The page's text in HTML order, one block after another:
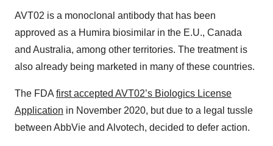
AVT02 is a monoclonal antibody that has been
approved as a Humira biosimilar in the E.U., Canada
and Australia, among other territories. The treatment is
also already being marketed in many of these countries.
The FDA first accepted AVT02’s Biologics License
Application in November 2020, but due to a legal tussle
between AbbVie and Alvotech, decided to defer action.